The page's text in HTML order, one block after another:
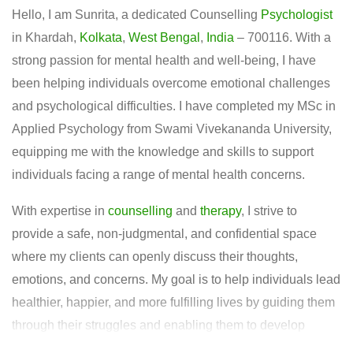
Hello, I am Sunrita, a dedicated Counselling Psychologist
in Khardah, Kolkata, West Bengal , India – 700116. With a
strong passion for mental health and well-being, I have
been helping individuals overcome emotional challenges
and psychological difficulties. I have completed my MSc in
Applied Psychology from Swami Vivekananda University,
equipping me with the knowledge and skills to support
individuals facing a range of mental health concerns.
With expertise in counselling and therapy, I strive to
provide a safe, non-judgmental, and confidential space
where my clients can openly discuss their thoughts,
emotions, and concerns. My goal is to help individuals lead
healthier, happier, and more fulfilling lives by guiding them
through their struggles and enabling them to develop